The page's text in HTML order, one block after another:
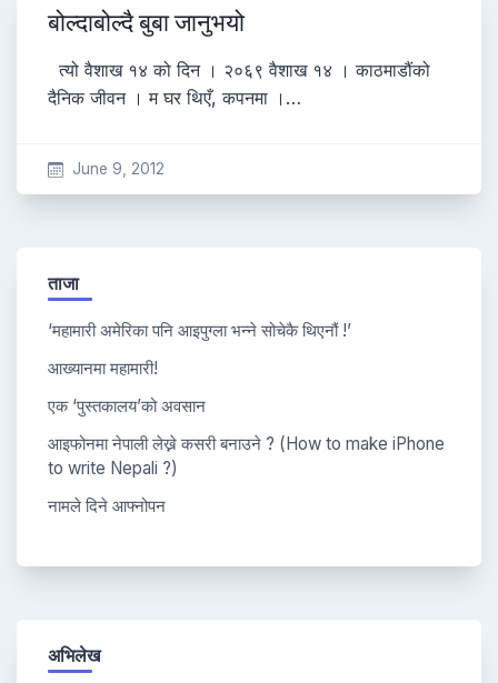
बोल्दाबोल्दै बुबा जानुभयो
त्यो वैशाख १४ को दिन । २०६९ वैशाख १४ । काठमाडौंको
दैनिक जीवन । म घर थिएँ, कपनमा ।…
June 9, 2012
ताजा
‘महामारी अमेरिका पनि आइपुग्ला भन्ने सोचेकै थिएनौं !’
आख्यानमा महामारी!
एक ‘पुस्तकालय’को अवसान
आइफोनमा नेपाली लेख्ने कसरी बनाउने ? (How to make iPhone
to write Nepali ?)
नामले दिने आफ्नोपन
अभिलेख